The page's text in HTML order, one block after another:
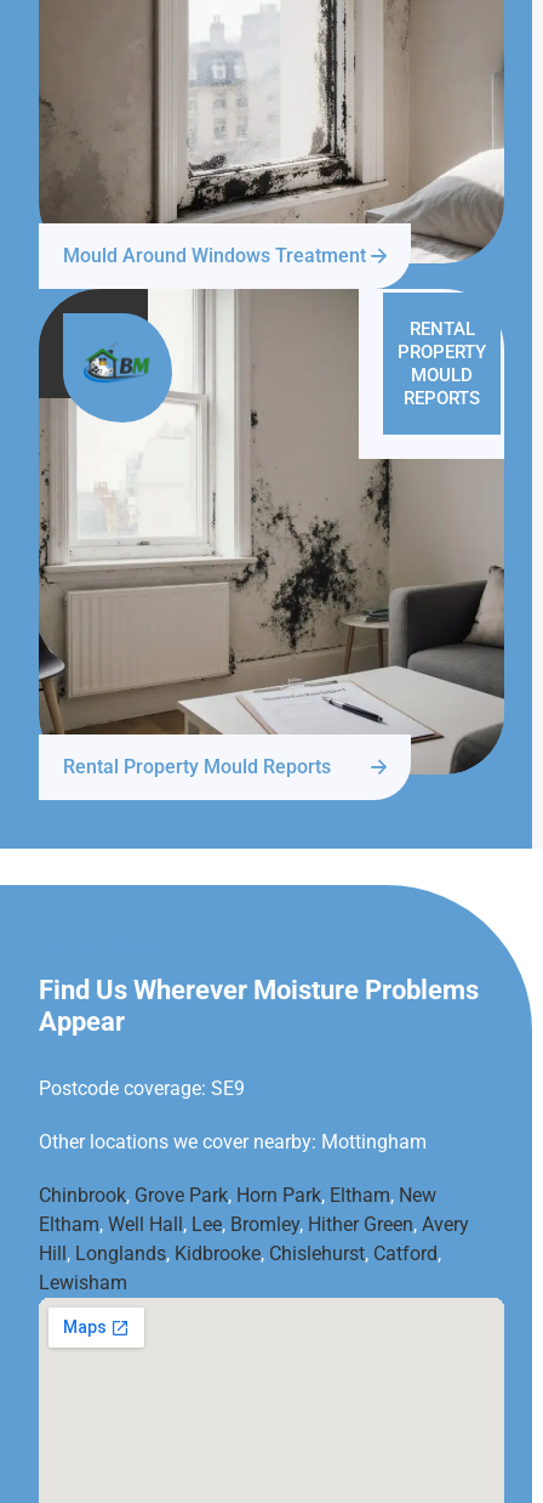
Mould Around Windows Treatment
RENTAL
PROPERTY
MOULD
REPORTS
Rental Property Mould Reports
Find Us Wherever Moisture Problems
Appear
Postcode coverage: SE9
Other locations we cover nearby: Mottingham
Chinbrook, Grove Park, Horn Park, Eltham, New
Eltham, Well Hall , Lee, Bromley, Hither Green, Avery
Hill , Longlands, Kidbrooke, Chislehurst, Catford,
Lewisham